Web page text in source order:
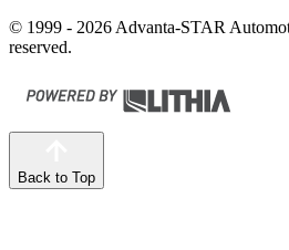
© 1999 - 2026 Advanta-STAR
reserved.
Back to Top